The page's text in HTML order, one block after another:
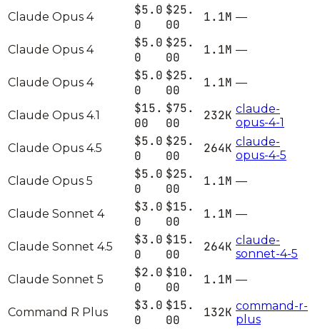
Claude Opus 4
$5.0
0
$25.
00
1.1M —
Claude Opus 4
$5.0
0
$25.
00
1.1M —
Claude Opus 4
$5.0
0
$25.
00
1.1M —
Claude Opus 4.1
$15.
00
$75.
00
232K claude-
opus-4-1
Claude Opus 4.5
$5.0
0
$25.
00
264K claude-
opus-4-5
Claude Opus 5
$5.0
0
$25.
00
1.1M —
Claude Sonnet 4
$3.0
0
$15.
00
1.1M —
Claude Sonnet 4.5
$3.0
0
$15.
00
264K claude-
sonnet-4-5
Claude Sonnet 5
$2.0
0
$10.
00
1.1M —
Command R Plus
$3.0
0
$15.
00
132K command-r-
plus